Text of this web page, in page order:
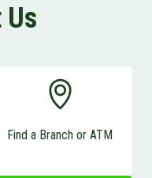
Find a Branch or ATM